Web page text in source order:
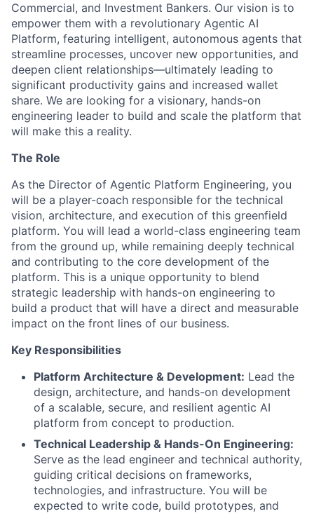
Commercial, and Investment Bankers. Our vision is to
empower them with a revolutionary Agentic AI
Platform, featuring intelligent, autonomous agents that
streamline processes, uncover new opportunities, and
deepen client relationships—ultimately leading to
significant productivity gains and increased wallet
share. We are looking for a visionary, hands-on
engineering leader to build and scale the platform that
will make this a reality.
The Role
As the Director of Agentic Platform Engineering, you
will be a player-coach responsible for the technical
vision, architecture, and execution of this greenfield
platform. You will lead a world-class engineering team
from the ground up, while remaining deeply technical
and contributing to the core development of the
platform. This is a unique opportunity to blend
strategic leadership with hands-on engineering to
build a product that will have a direct and measurable
impact on the front lines of our business.
Key Responsibilities
Platform Architecture & Development: Lead the
design, architecture, and hands-on development
of a scalable, secure, and resilient agentic AI
platform from concept to production.
Technical Leadership & Hands-On Engineering:
Serve as the lead engineer and technical authority,
guiding critical decisions on frameworks,
technologies, and infrastructure. You will be
expected to write code, build prototypes, and